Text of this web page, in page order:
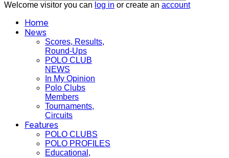
Welcome visitor you can log in or create an account
Home
News
Scores, Results,
Round-Ups
POLO CLUB
NEWS
In My Opinion
Polo Clubs
Members
Tournaments,
Circuits
Features
POLO CLUBS
POLO PROFILES
Educational,